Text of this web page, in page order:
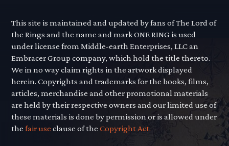
This site is maintained and updated by fans of The Lord of
the Rings and the name and mark ONE RING is used
under license from Middle-earth Enterprises, LLC an
Embracer Group company, which hold the title thereto.
We in no way claim rights in the artwork displayed
herein. Copyrights and trademarks for the books, films,
articles, merchandise and other promotional materials
are held by their respective owners and our limited use of
these materials is done by permission or is allowed under
thefair use clause of theCopyright Act.